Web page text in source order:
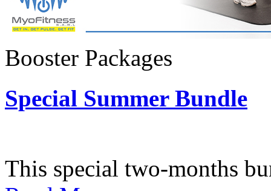
Booster Packages
Special Summer Bundle
This special two-months